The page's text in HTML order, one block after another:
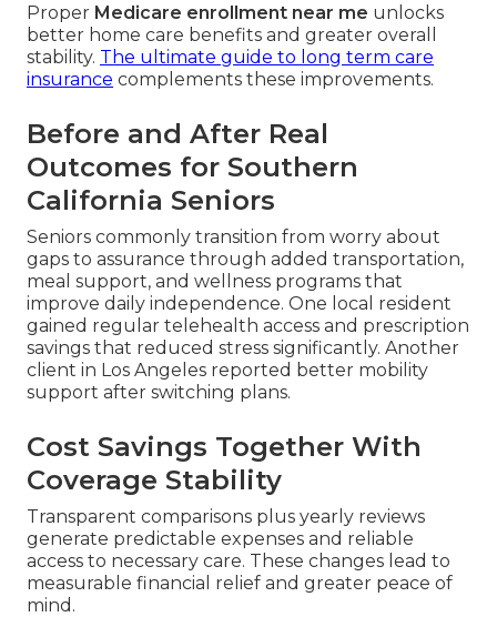
Proper Medicare enrollment near me unlocks
better home care benefits and greater overall
stability. The ultimate guide to long term care
insurance complements these improvements.
Before and After Real
Outcomes for Southern
California Seniors
Seniors commonly transition from worry about
gaps to assurance through added transportation,
meal support, and wellness programs that
improve daily independence. One local resident
gained regular telehealth access and prescription
savings that reduced stress significantly. Another
client in Los Angeles reported better mobility
support after switching plans.
Cost Savings Together With
Coverage Stability
Transparent comparisons plus yearly reviews
generate predictable expenses and reliable
access to necessary care. These changes lead to
measurable financial relief and greater peace of
mind.